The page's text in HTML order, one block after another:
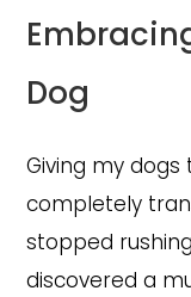
Dog
Giving my
completely
stopped
discovered a